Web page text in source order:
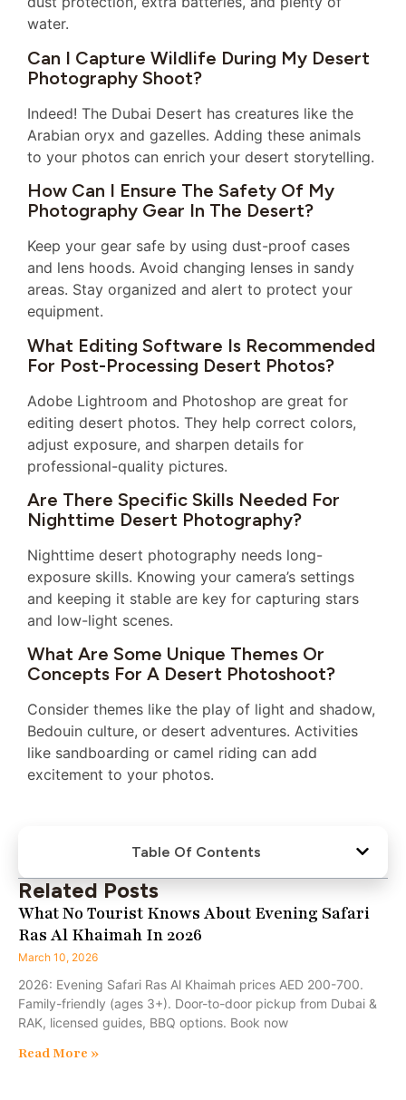
water.
Can I Capture Wildlife During My Desert
Photography Shoot?
Indeed! The Dubai Desert has creatures like the
Arabian oryx and gazelles. Adding these animals
to your photos can enrich your desert storytelling.
How Can I Ensure The Safety Of My
Photography Gear In The Desert?
Keep your gear safe by using dust-proof cases
and lens hoods. Avoid changing lenses in sandy
areas. Stay organized and alert to protect your
equipment.
What Editing Software Is Recommended
For Post-Processing Desert Photos?
Adobe Lightroom and Photoshop are great for
editing desert photos. They help correct colors,
adjust exposure, and sharpen details for
professional-quality pictures.
Are There Specific Skills Needed For
Nighttime Desert Photography?
Nighttime desert photography needs long-
exposure skills. Knowing your camera’s settings
and keeping it stable are key for capturing stars
and low-light scenes.
What Are Some Unique Themes Or
Concepts For A Desert Photoshoot?
Consider themes like the play of light and shadow,
Bedouin culture, or desert adventures. Activities
like sandboarding or camel riding can add
excitement to your photos.
Table Of Contents
Related Posts
What No Tourist Knows About Evening Safari
Ras Al Khaimah In 2026
March 10, 2026
2026: Evening Safari Ras Al Khaimah prices AED 200-700.
Family-friendly (ages 3+). Door-to-door pickup from Dubai &
RAK, licensed guides, BBQ options. Book now
Read More »